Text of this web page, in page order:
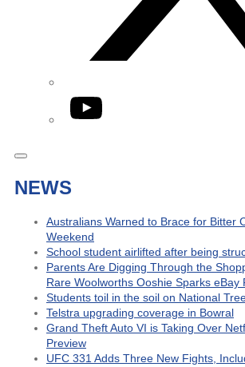
YouTube
NEWS
Australians Warned to Brace for Bitter
Weekend
School student airlifted after being
Parents Are Digging Through the
Rare Woolworths Ooshie Sparks eBay
Students toil in the soil on National
Telstra upgrading coverage in Bowral
Grand Theft Auto VI is Taking Over
Preview
UFC 331 Adds Three New Fights,